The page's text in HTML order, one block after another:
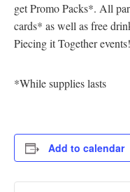
get Promo Packs*. All
cards* as well as free
Piecing it Together events!
*While supplies lasts
Add to calendar